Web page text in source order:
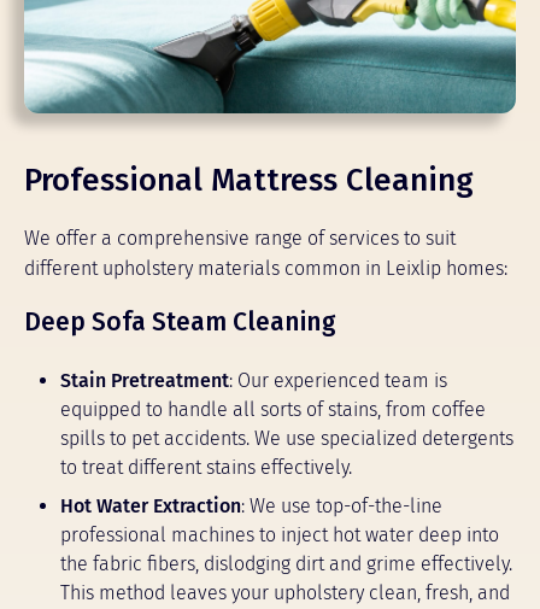
Professional Mattress Cleaning
We offer a comprehensive range of services to suit
different upholstery materials common in Leixlip homes:
Deep Sofa Steam Cleaning
Stain Pretreatment: Our experienced team is
equipped to handle all sorts of stains, from coffee
spills to pet accidents. We use specialized detergents
to treat different stains effectively.
Hot Water Extraction: We use top-of-the-line
professional machines to inject hot water deep into
the fabric fibers, dislodging dirt and grime effectively.
This method leaves your upholstery clean, fresh, and